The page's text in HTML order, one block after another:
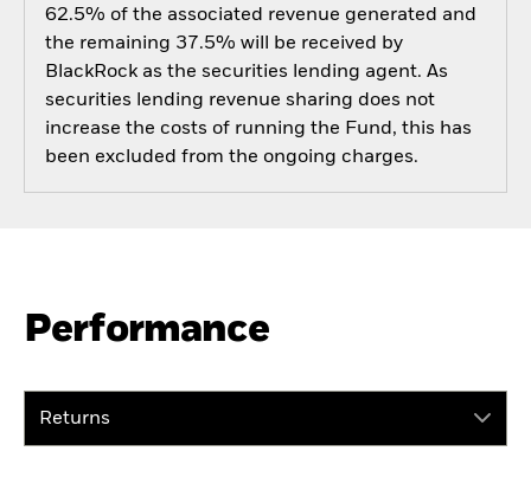
62.5% of the associated revenue generated and
the remaining 37.5% will be received by
BlackRock as the securities lending agent. As
securities lending revenue sharing does not
increase the costs of running the Fund, this has
been excluded from the ongoing charges.
Performance
Returns